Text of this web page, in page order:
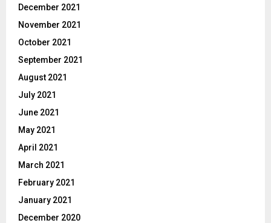
December 2021
November 2021
October 2021
September 2021
August 2021
July 2021
June 2021
May 2021
April 2021
March 2021
February 2021
January 2021
December 2020